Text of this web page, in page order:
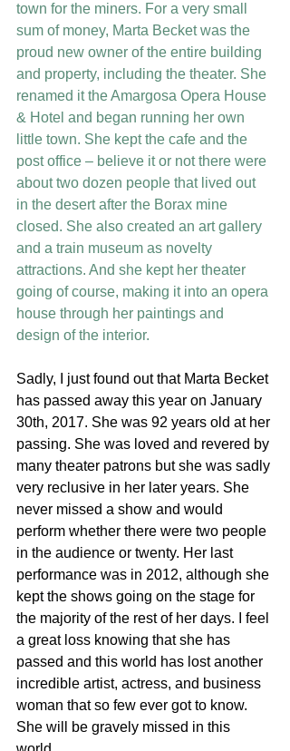
town for the miners. For a very small
sum of money, Marta Becket was the
proud new owner of the entire building
and property, including the theater. She
renamed it the Amargosa Opera House
& Hotel and began running her own
little town. She kept the cafe and the
post office – believe it or not there were
about two dozen people that lived out
in the desert after the Borax mine
closed. She also created an art gallery
and a train museum as novelty
attractions. And she kept her theater
going of course, making it into an opera
house through her paintings and
design of the interior.
Sadly, I just found out that Marta Becket
has passed away this year on January
30th, 2017. She was 92 years old at her
passing. She was loved and revered by
many theater patrons but she was sadly
very reclusive in her later years. She
never missed a show and would
perform whether there were two people
in the audience or twenty. Her last
performance was in 2012, although she
kept the shows going on the stage for
the majority of the rest of her days. I feel
a great loss knowing that she has
passed and this world has lost another
incredible artist, actress, and business
woman that so few ever got to know.
She will be gravely missed in this